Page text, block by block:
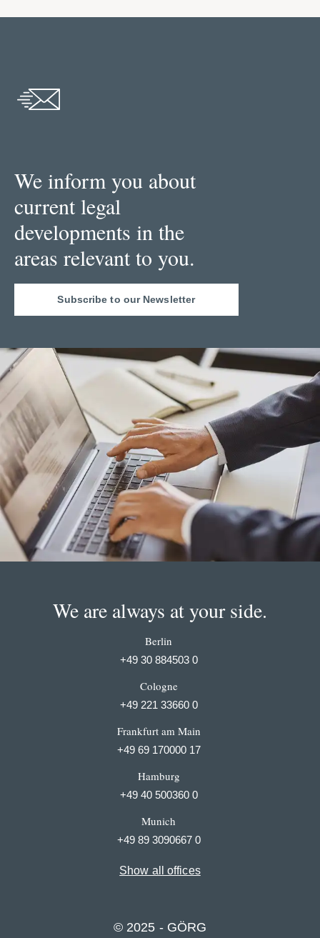
We inform you about
current legal
developments in the
areas relevant to you.
Subscribe to our Newsletter
We are always at your side.
Berlin
+49 30 884503 0
Cologne
+49 221 33660 0
Frankfurt am Main
+49 69 170000 17
Hamburg
+49 40 500360 0
Munich
+49 89 3090667 0
Show all offices
© 2025 - GÖRG